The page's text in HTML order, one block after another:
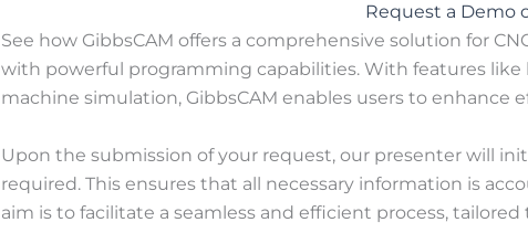
Request a Demo
See how GibbsCAM offers a comprehensive solution for
with powerful programming capabilities. With features
machine simulation, GibbsCAM enables users to enhance
Upon the submission of your request, our presenter will
required. This ensures that all necessary information is
aim is to facilitate a seamless and efficient process,